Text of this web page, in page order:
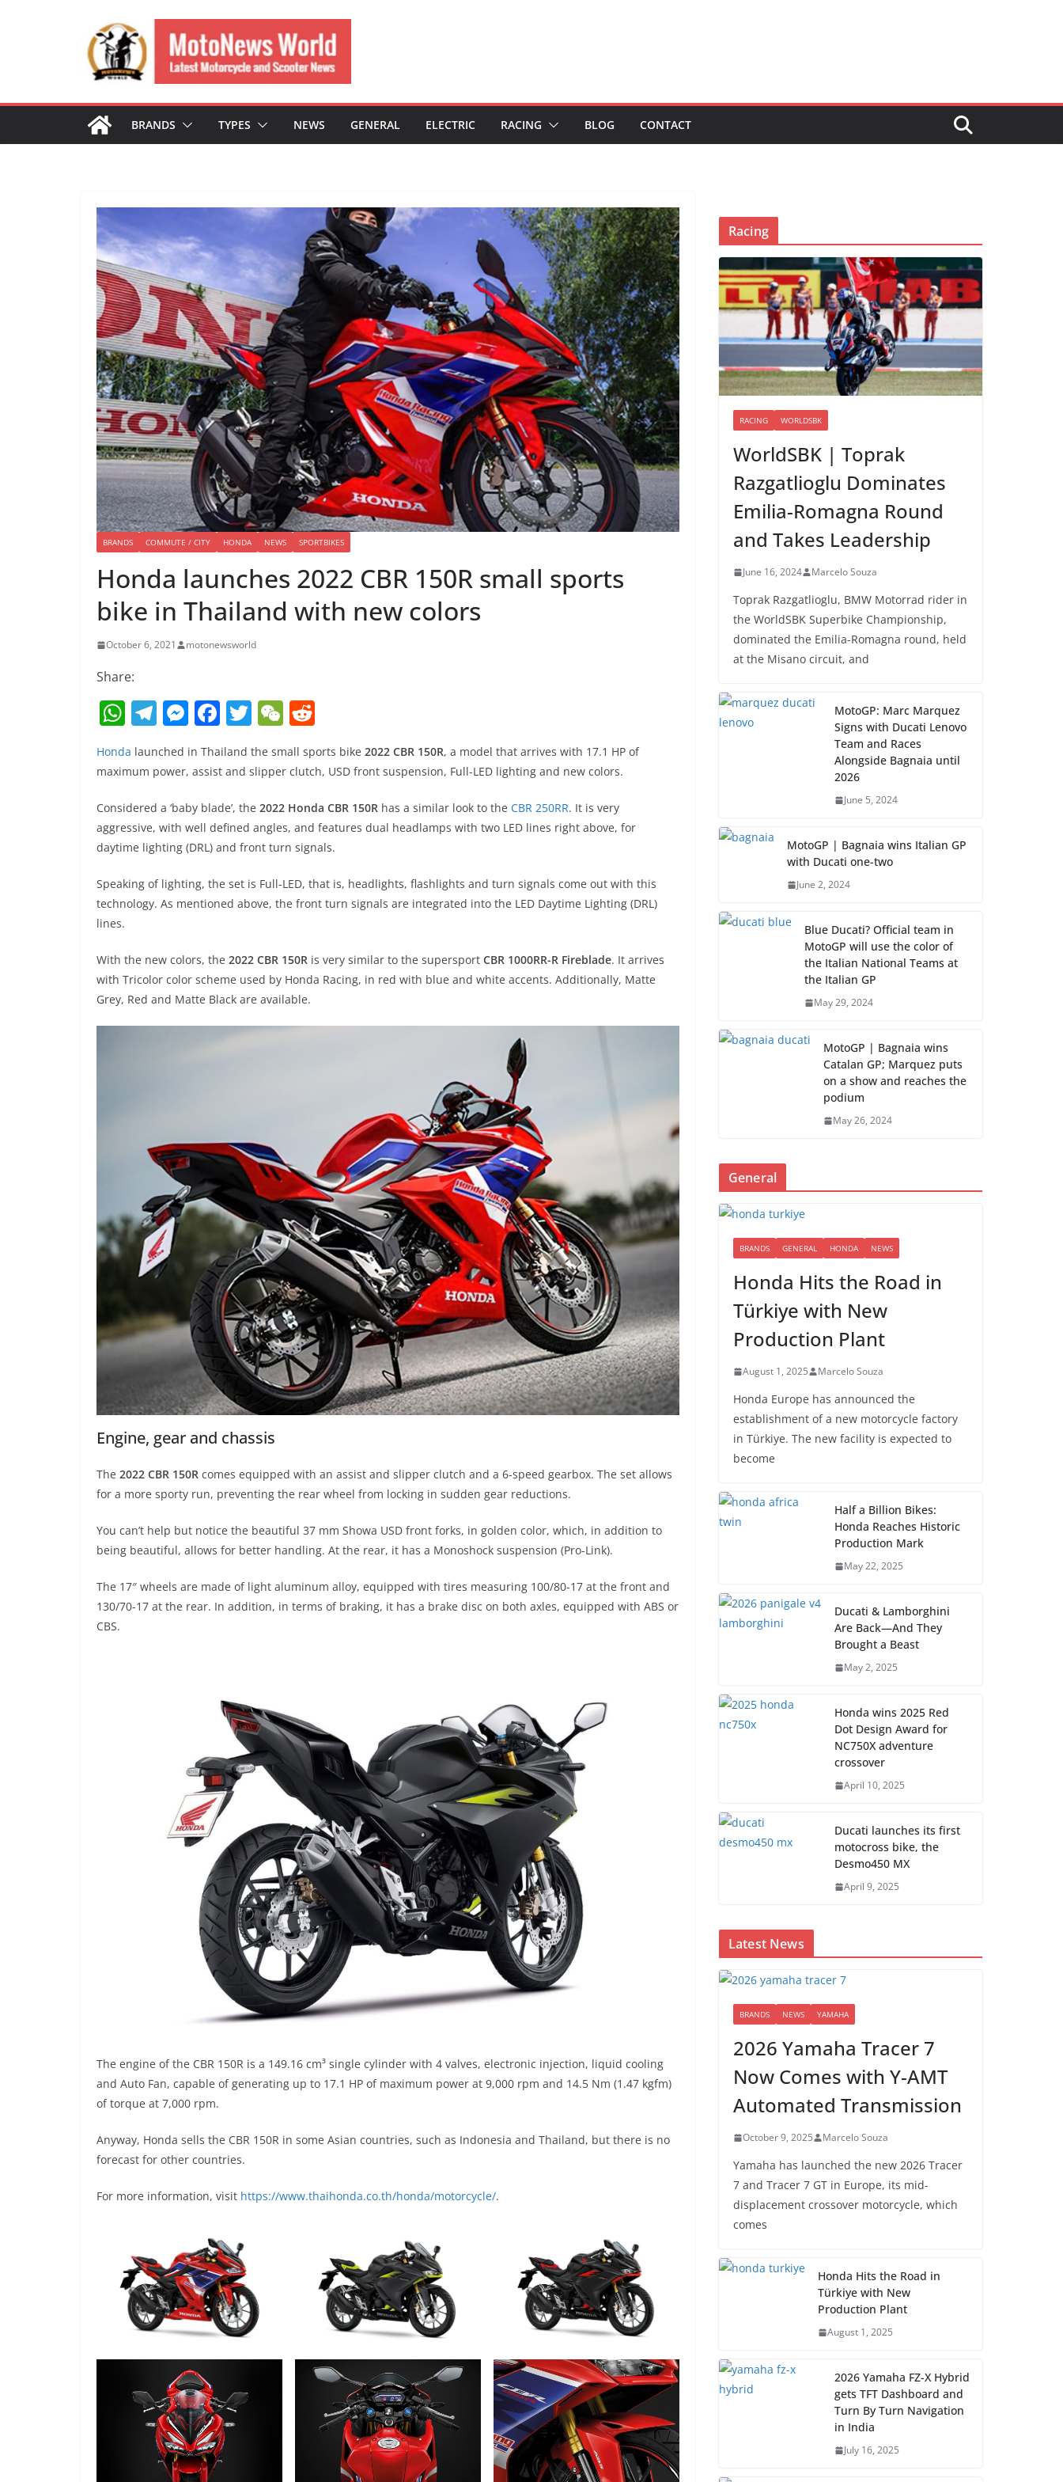
BRANDS TYPES NEWS GENERAL ELECTRIC RACING BLOG CONTACT
BRANDS COMMUTE / CITY HONDA NEWS SPORTBIKES
Honda launches 2022 CBR 150R small sports
bike in Thailand with new colors
October 6, 2021 motonewsworld
Share:
W
h
at
A
p
T
el
e
a
m
M
e
ss
n
g
er
F
a
c
b
o
k
T
w
itt
er
W
e
C
at
d
t
Honda launched in Thailand the small sports bike 2022 CBR 150R, a model that arrives with 17.1 HP of
maximum power, assist and slipper clutch, USD front suspension, Full-LED lighting and new colors.
Considered a ‘baby blade’, the 2022 Honda CBR 150R has a similar look to the CBR 250RR. It is very
aggressive, with well defined angles, and features dual headlamps with two LED lines right above, for
daytime lighting (DRL) and front turn signals.
Speaking of lighting, the set is Full-LED, that is, headlights, flashlights and turn signals come out with this
technology. As mentioned above, the front turn signals are integrated into the LED Daytime Lighting (DRL)
lines.
With the new colors, the 2022 CBR 150R is very similar to the supersport CBR 1000RR-R Fireblade. It arrives
with Tricolor color scheme used by Honda Racing, in red with blue and white accents. Additionally, Matte
Grey, Red and Matte Black are available.
Engine, gear and chassis
The 2022 CBR 150R comes equipped with an assist and slipper clutch and a 6-speed gearbox. The set allows
for a more sporty run, preventing the rear wheel from locking in sudden gear reductions.
You can’t help but notice the beautiful 37 mm Showa USD front forks, in golden color, which, in addition to
being beautiful, allows for better handling. At the rear, it has a Monoshock suspension (Pro-Link).
The 17″ wheels are made of light aluminum alloy, equipped with tires measuring 100/80-17 at the front and
130/70-17 at the rear. In addition, in terms of braking, it has a brake disc on both axles, equipped with ABS or
CBS.
The engine of the CBR 150R is a 149.16 cm³ single cylinder with 4 valves, electronic injection, liquid cooling
and Auto Fan, capable of generating up to 17.1 HP of maximum power at 9,000 rpm and 14.5 Nm (1.47 kgfm)
of torque at 7,000 rpm.
Anyway, Honda sells the CBR 150R in some Asian countries, such as Indonesia and Thailand, but there is no
forecast for other countries.
For more information, visit https://www.thaihonda.co.th/honda/motorcycle/.
Racing
RACING WORLDSBK
WorldSBK | Toprak
Razgatlioglu Dominates
Emilia-Romagna Round
and Takes Leadership
June 16, 2024 Marcelo Souza
Toprak Razgatlioglu, BMW Motorrad rider in
the WorldSBK Superbike Championship,
dominated the Emilia-Romagna round, held
at the Misano circuit, and
MotoGP: Marc Marquez
Signs with Ducati Lenovo
Team and Races
Alongside Bagnaia until
2026
June 5, 2024
MotoGP | Bagnaia wins Italian GP
with Ducati one-two
June 2, 2024
Blue Ducati? Official team in
MotoGP will use the color of
the Italian National Teams at
the Italian GP
May 29, 2024
MotoGP | Bagnaia wins
Catalan GP; Marquez puts
on a show and reaches the
podium
May 26, 2024
General
BRANDS GENERAL HONDA NEWS
Honda Hits the Road in
Türkiye with New
Production Plant
August 1, 2025 Marcelo Souza
Honda Europe has announced the
establishment of a new motorcycle factory
in Türkiye. The new facility is expected to
become
Half a Billion Bikes:
Honda Reaches Historic
Production Mark
May 22, 2025
Ducati & Lamborghini
Are Back—And They
Brought a Beast
May 2, 2025
Honda wins 2025 Red
Dot Design Award for
NC750X adventure
crossover
April 10, 2025
Ducati launches its first
motocross bike, the
Desmo450 MX
April 9, 2025
Latest News
BRANDS NEWS YAMAHA
2026 Yamaha Tracer 7
Now Comes with Y-AMT
Automated Transmission
October 9, 2025 Marcelo Souza
Yamaha has launched the new 2026 Tracer
7 and Tracer 7 GT in Europe, its mid-
displacement crossover motorcycle, which
comes
Honda Hits the Road in
Türkiye with New
Production Plant
August 1, 2025
2026 Yamaha FZ-X Hybrid
gets TFT Dashboard and
Turn By Turn Navigation
in India
July 16, 2025